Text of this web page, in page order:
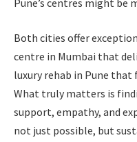
Both cities offer
centre in Mumbai that
luxury rehab in Pune
What truly matters is
support, empathy, and
not just possible, but